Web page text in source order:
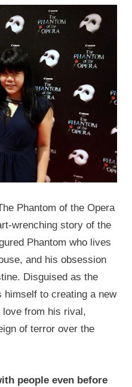
Phantom of the Opera
wrenching story of the
Phantom who lives
and his obsession
Disguised as the
himself to creating a new
love from his rival,
of terror over the
people even before